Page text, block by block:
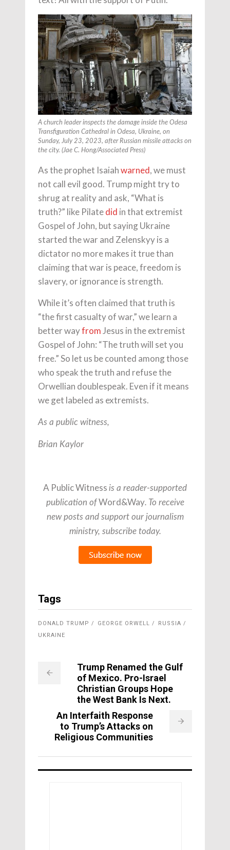
A church leader inspects the damage inside the Odesa
Transfiguration Cathedral in Odesa, Ukraine, on
Sunday, July 23, 2023, after Russian missile attacks on
the city. (Jae C. Hong/Associated Press)
As the prophet Isaiahwarned, we must
not call evil good. Trump might try to
shrug at reality and ask, “What is
truth?” like Pilatedid in that extremist
Gospel of John, but saying Ukraine
started the war and Zelenskyy is a
dictator no more makes it true than
claiming that war is peace, freedom is
slavery, or ignorance is strength.
While it’s often claimed that truth is
“the first casualty of war,” we learn a
better wayfromJesus in the extremist
Gospel of John: “The truth will set you
free.” So let us be counted among those
who speak the truth and refuse the
Orwellian doublespeak. Even if it means
we get labeled as extremists.
As a public witness,
Brian Kaylor
A Public Witness is a reader-supported
publication ofWord&Way. To receive
new posts and support our journalism
ministry, subscribe today.
Tags
DONALD TRUMP GEORGE ORWELL
RUSSIA
UKRAINE
Trump Renamed the Gulf
of Mexico. Pro-Israel
Christian Groups Hope
the West Bank Is Next.
An Interfaith Response
to Trump’s Attacks on
Religious Communities